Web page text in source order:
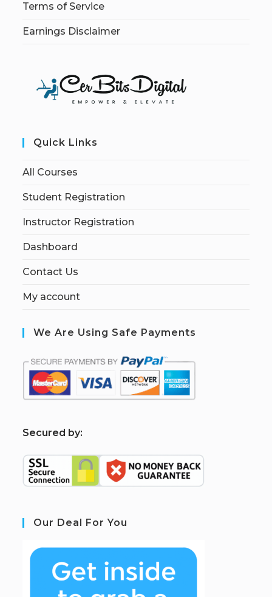
Terms of Service
Earnings Disclaimer
Quick Links
All Courses
Student Registration
Instructor Registration
Dashboard
Contact Us
My account
We Are Using Safe Payments
Secured by:
Our Deal For You